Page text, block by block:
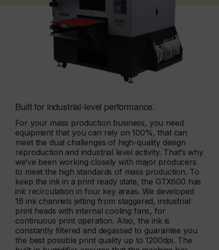
Built for industrial-level performance.
For your mass production business, you need
equipment that you can rely on 100%, that can
meet the dual challenges of high-quality design
reproduction and industrial level activity. That‘s why
we‘ve been working closely with major producers
to meet the high standards of mass production. To
keep the ink in a print ready state, the GTX600 has
ink recirculation in four key areas. We developed
16 ink channels jetting from staggered, industrial
print heads with internal cooling fans, for
continuous print operation. Also, the ink is
constantly filtered and degassed to guarantee you
the best possible print quality up to 1200dpi. The